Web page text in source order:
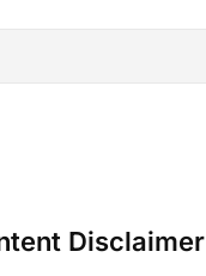
Disclaimer